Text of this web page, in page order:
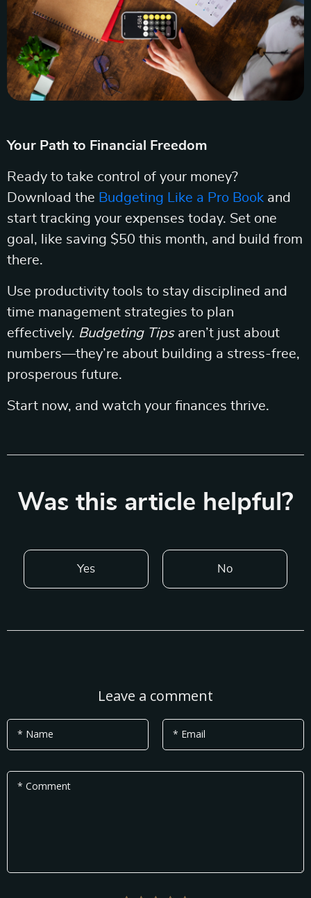
Your Path to Financial Freedom
Ready to take control of your money?
Download the Budgeting Like a Pro Book and
start tracking your expenses today. Set one
goal, like saving $50 this month, and build from
there.
Use productivity tools to stay disciplined and
time management strategies to plan
effectively. Budgeting Tipsaren’t just about
numbers—they’re about building a stress-free,
prosperous future.
Start now, and watch your finances thrive.
Was this article helpful?
Yes No
Leave a comment
* Name * Email
* Comment